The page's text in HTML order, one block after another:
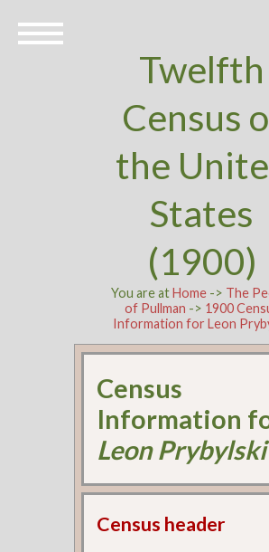
Twelfth
Census
the
States
(1900)
You are atHome-> The
of Pullman -> 1900
Information for Leon
Census
Information
Leon Prybylski
Census header